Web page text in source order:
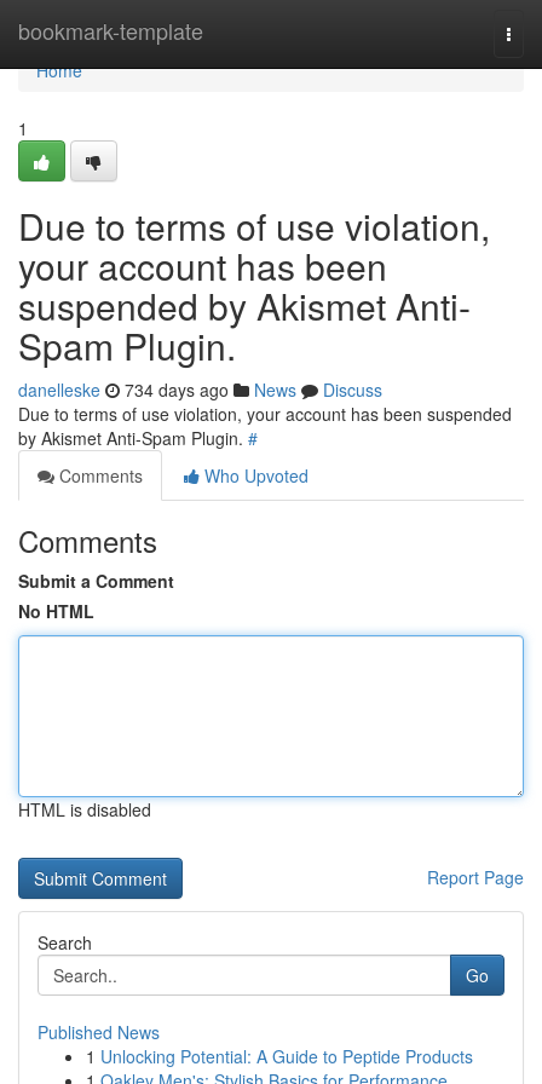
bookmark-template
Home
Home
1
Due to terms of use violation,
your account has been
suspended by Akismet Anti-
Spam Plugin.
danelleske 734 days ago News
Discuss
Due to terms of use violation, your account has been suspended
by Akismet Anti-Spam Plugin. #
Comments
Who Upvoted
Comments
Submit a Comment
No HTML
HTML is disabled
Report Page
Search
Go
Published News
1 Unlocking Potential: A Guide to Peptide Products